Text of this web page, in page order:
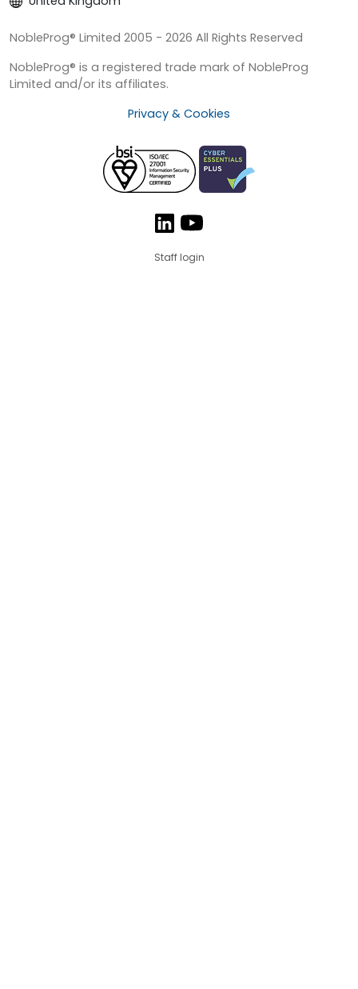
NobleProg® Limited 2005 - 2026 All Rights Reserved
NobleProg® is a registered trade mark of NobleProg
Limited and/or its affiliates.
Privacy & Cookies
Staff login